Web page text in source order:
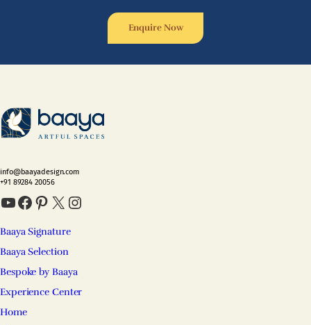
Enquire Now
info@baayadesign.com
+91 89284 20056
YouTube Facebook Pinterest X Instagram
Baaya Signature
Baaya Selection
Bespoke by Baaya
Experience Center
Home